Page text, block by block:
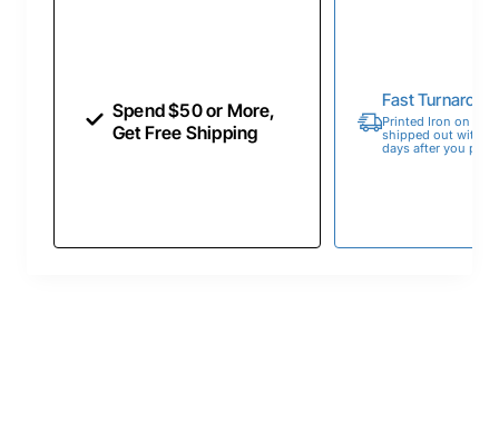
Spend $50 or More,
Get Free Shipping
Fast
Printed Iron on
shipped out within
days after you